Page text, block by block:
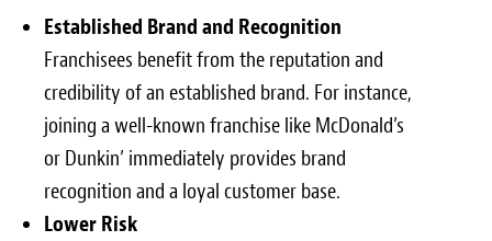
Established Brand and Recognition
Franchisees benefit from the reputation and
credibility of an established brand. For instance,
joining a well-known franchise like McDonald’s
or Dunkin’ immediately provides brand
recognition and a loyal customer base.
Lower Risk